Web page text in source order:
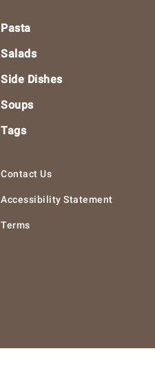
Pasta
Salads
Side Dishes
Soups
Tags
Contact Us
Accessibility Statement
Terms